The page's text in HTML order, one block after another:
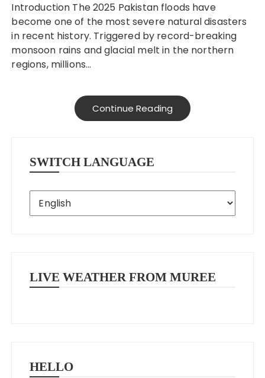
Introduction The 2025 Pakistan floods have
become one of the most severe natural disasters
in recent history. Triggered by record-breaking
monsoon rains and glacial melt in the northern
regions, millions…
Continue Reading
SWITCH LANGUAGE
LIVE WEATHER FROM MUREE
HELLO